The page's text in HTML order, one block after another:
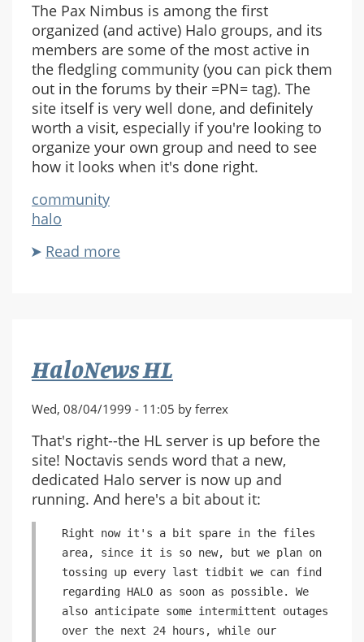
The Pax Nimbus is among the first
organized (and active) Halo groups, and its
members are some of the most active in
the fledgling community (you can pick them
out in the forums by their =PN= tag). The
site itself is very well done, and definitely
worth a visit, especially if you're looking to
organize your own group and need to see
how it looks when it's done right.
community
halo
Read more
HaloNews HL
Wed, 08/04/1999 - 11:05 by ferrex
That's right--the HL server is up before the
site! Noctavis sends word that a new,
dedicated Halo server is now up and
running. And here's a bit about it:
Right now it's a bit spare in the files
area, since it is so new, but we plan on
tossing up every last tidbit we can find
regarding HALO as soon as possible. We
also anticipate some intermittent outages
over the next 24 hours, while our